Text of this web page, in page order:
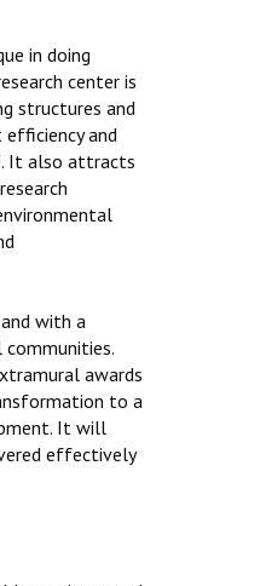
in doing
center is
structures and
efficiency and
It also attracts
with a
awards
to a
It will
effectively